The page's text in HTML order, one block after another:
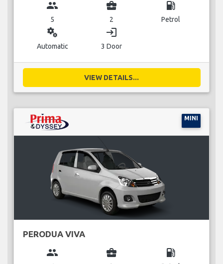
group
5
business_center
2
local_gas_station
Petrol
miscellaneous_services
Automatic
login
3 Door
VIEW DETAILS...
MINI
PERODUA VIVA
group business_center local_gas_station